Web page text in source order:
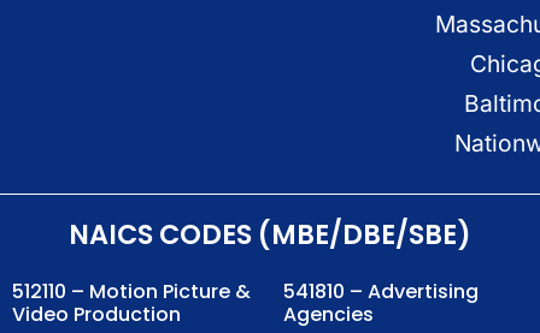
NAICS CODES (MBE/DBE/SBE)
512110 – Motion Picture &
Video Production
541810 – Advertising
Agencies